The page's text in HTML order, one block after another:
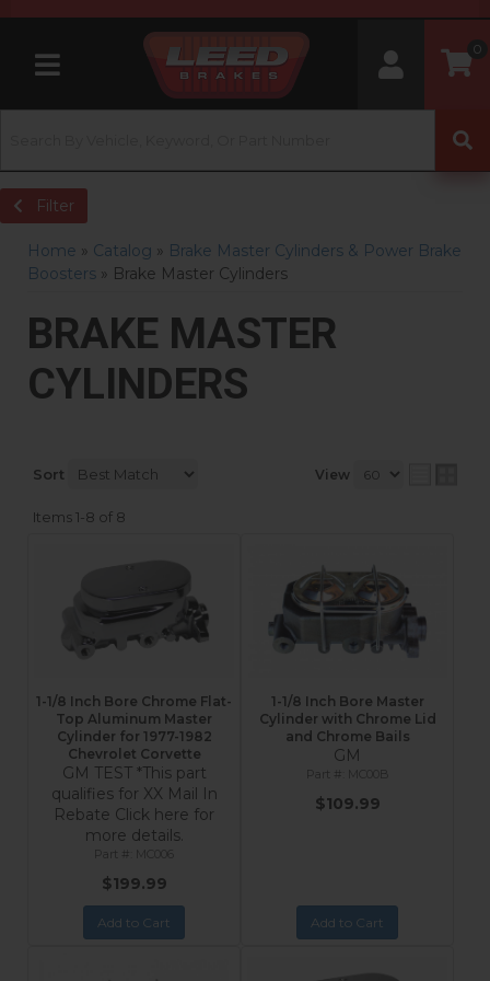
Toggle navigation
0
Filter
Home » Catalog » Brake Master Cylinders & Power Brake
Boosters » Brake Master Cylinders
BRAKE MASTER
CYLINDERS
Sort View
Items1-8 of 8
1-1/8 Inch Bore Chrome Flat-
Top Aluminum Master
Cylinder for 1977-1982
Chevrolet Corvette
GM TEST *This part
qualifies for XX Mail In
Rebate Click here for
more details.
$199.99
Add to Cart
1-1/8 Inch Bore Master
Cylinder with Chrome Lid
and Chrome Bails
GM
MC00B
$109.99
Add to Cart